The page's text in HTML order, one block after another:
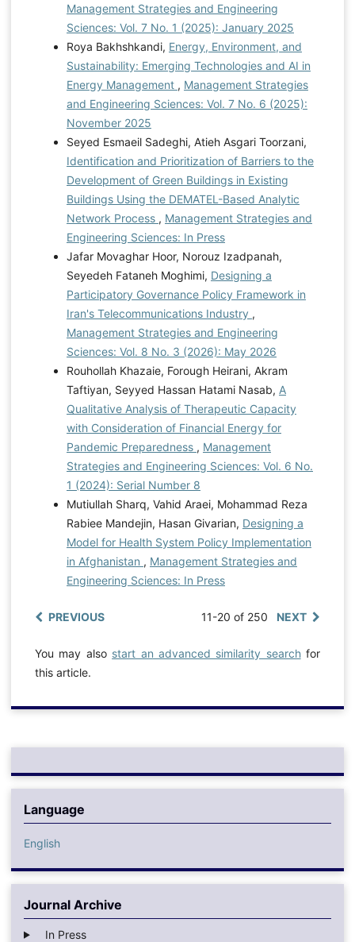
Management Strategies and Engineering
Sciences: Vol. 7 No. 1 (2025): January 2025
Roya Bakhshkandi, Energy, Environment, and
Sustainability: Emerging Technologies and AI in
Energy Management , Management Strategies
and Engineering Sciences: Vol. 7 No. 6 (2025):
November 2025
Seyed Esmaeil Sadeghi, Atieh Asgari Toorzani,
Identification and Prioritization of Barriers to the
Development of Green Buildings in Existing
Buildings Using the DEMATEL-Based Analytic
Network Process , Management Strategies and
Engineering Sciences: In Press
Jafar Movaghar Hoor, Norouz Izadpanah,
Seyedeh Fataneh Moghimi, Designing a
Participatory Governance Policy Framework in
Iran's Telecommunications Industry ,
Management Strategies and Engineering
Sciences: Vol. 8 No. 3 (2026): May 2026
Rouhollah Khazaie, Forough Heirani, Akram
Taftiyan, Seyyed Hassan Hatami Nasab, A
Qualitative Analysis of Therapeutic Capacity
with Consideration of Financial Energy for
Pandemic Preparedness , Management
Strategies and Engineering Sciences: Vol. 6 No.
1 (2024): Serial Number 8
Mutiullah Sharq, Vahid Araei, Mohammad Reza
Rabiee Mandejin, Hasan Givarian, Designing a
Model for Health System Policy Implementation
in Afghanistan , Management Strategies and
Engineering Sciences: In Press
PREVIOUS 11-20 of 250 NEXT
You may also start an advanced similarity searchfor
this article.
Language
English
Journal Archive
In Press